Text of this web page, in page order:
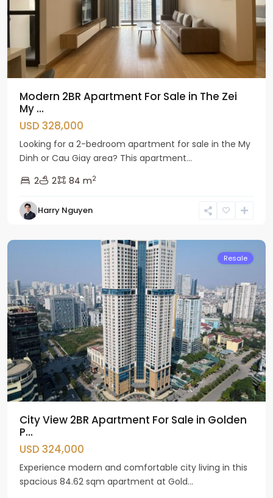
Modern 2BR Apartment For Sale in The Zei
My ...
USD 328,000
Looking for a 2-bedroom apartment for sale in the My
Dinh or Cau Giay area? This apartment...
2
2 84 m2
Harry Nguyen
Cau
Resale
City View 2BR Apartment For Sale in Golden
P...
USD 324,000
Experience modern and comfortable city living in this
spacious 84.62 sqm apartment at Gold...